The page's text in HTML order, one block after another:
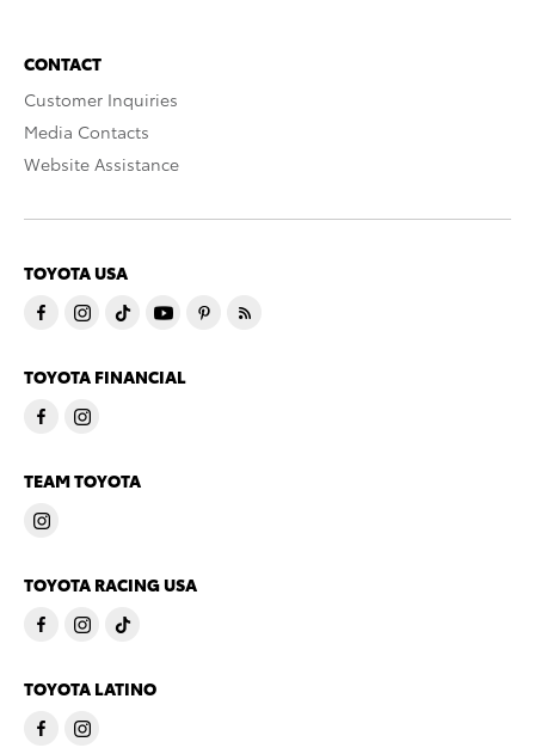
CONTACT
Customer Inquiries
Media Contacts
Website Assistance
TOYOTA USA
TOYOTA FINANCIAL
TEAM TOYOTA
TOYOTA RACING USA
TOYOTA LATINO